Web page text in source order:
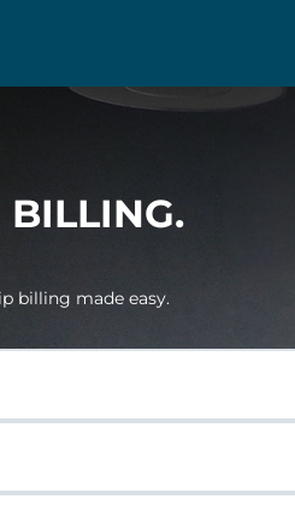
BILLING.
billing made easy.